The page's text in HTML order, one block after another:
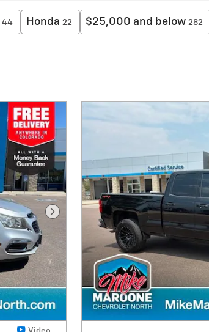
44 Honda 22 $25,000 and below 282
Next Photo